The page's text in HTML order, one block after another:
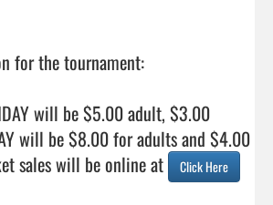
for the tournament:
will be $5.00 adult, $3.00
will be $8.00 for adults and $4.00
sales will be online at
Click Here